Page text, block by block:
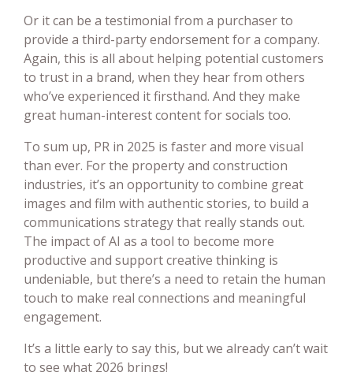
Or it can be a testimonial from a purchaser to
provide a third-party endorsement for a company.
Again, this is all about helping potential customers
to trust in a brand, when they hear from others
who’ve experienced it firsthand. And they make
great human-interest content for socials too.
To sum up, PR in 2025 is faster and more visual
than ever. For the property and construction
industries, it’s an opportunity to combine great
images and film with authentic stories, to build a
communications strategy that really stands out.
The impact of AI as a tool to become more
productive and support creative thinking is
undeniable, but there’s a need to retain the human
touch to make real connections and meaningful
engagement.
It’s a little early to say this, but we already can’t wait
to see what 2026 brings!